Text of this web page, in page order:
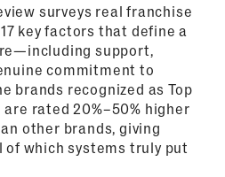
surveys real franchise
key factors that define a
support,
commitment to
brands recognized as Top
rated 20%–50% higher
other brands, giving
of which systems truly put